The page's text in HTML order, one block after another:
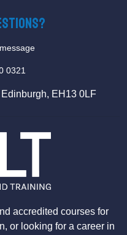
0321
EH13 0LF
accredited courses for
or looking for a career in